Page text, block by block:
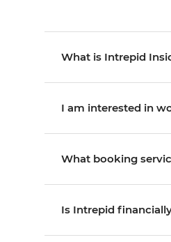
What is Intrepid
I am interested in
What booking
Is Intrepid